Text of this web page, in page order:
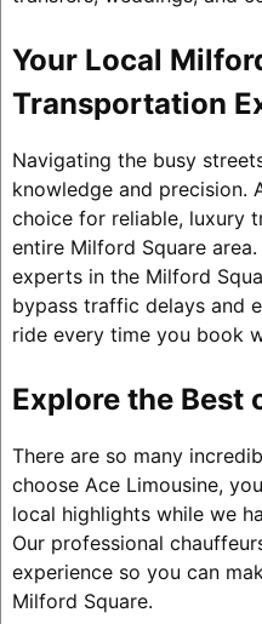
Your Local
Transportation
Navigating the busy
knowledge and precision.
choice for reliable, luxury
entire Milford Square
experts in the Milford
bypass traffic delays and
ride every time you book
Explore the Best
There are so many
choose Ace Limousine,
local highlights while we
Our professional
experience so you can
Milford Square.